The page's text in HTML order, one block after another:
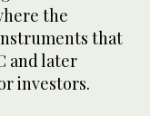
the
that
and later
investors.